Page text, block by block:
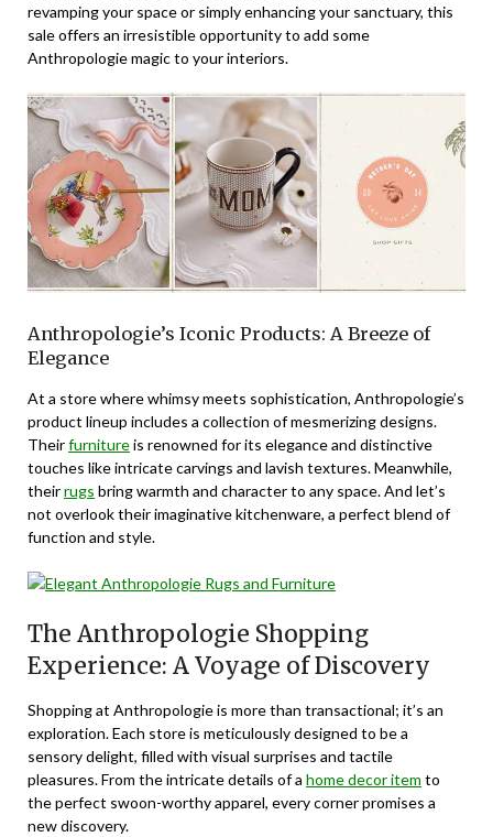
revamping your space or simply enhancing your sanctuary, this
sale offers an irresistible opportunity to add some
Anthropologie magic to your interiors.
Anthropologie’s Iconic Products: A Breeze of
Elegance
At a store where whimsy meets sophistication, Anthropologie’s
product lineup includes a collection of mesmerizing designs.
Theirfurnitureis renowned for its elegance and distinctive
touches like intricate carvings and lavish textures. Meanwhile,
theirrugs bring warmth and character to any space. And let’s
not overlook their imaginative kitchenware, a perfect blend of
function and style.
The Anthropologie Shopping
Experience: A Voyage of Discovery
Shopping at Anthropologie is more than transactional; it’s an
exploration. Each store is meticulously designed to be a
sensory delight, filled with visual surprises and tactile
pleasures. From the intricate details of a home decor item to
the perfect swoon-worthy apparel, every corner promises a
new discovery.